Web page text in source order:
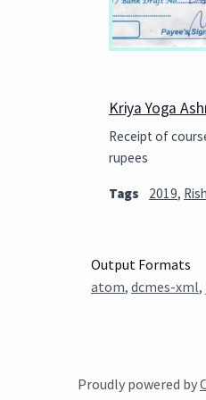
Kriya Yoga
Receipt of
rupees
Tags 2019,
Output Formats
atom, dcmes-xml,
Proudly powered by